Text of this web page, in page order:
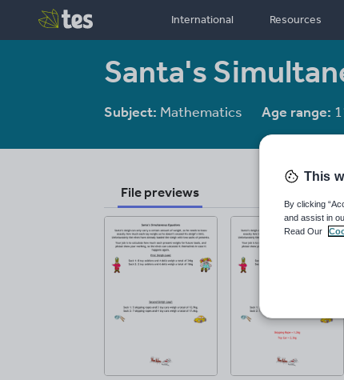
International Resources
Santa's
Subject: Mathematics Age range:
File previews
This
By clicking
and assist in
Read Our